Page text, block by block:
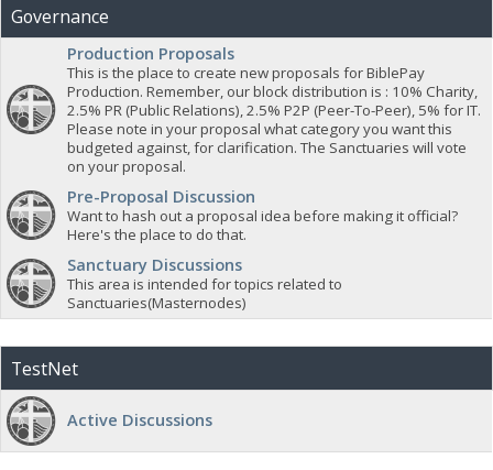
Governance
Production Proposals
This is the place to create new proposals for BiblePay
Production. Remember, our block distribution is : 10% Charity,
2.5% PR (Public Relations), 2.5% P2P (Peer-To-Peer), 5% for IT.
Please note in your proposal what category you want this
budgeted against, for clarification. The Sanctuaries will vote
on your proposal.
Pre-Proposal Discussion
Want to hash out a proposal idea before making it official?
Here's the place to do that.
Sanctuary Discussions
This area is intended for topics related to
Sanctuaries(Masternodes)
TestNet
Active Discussions